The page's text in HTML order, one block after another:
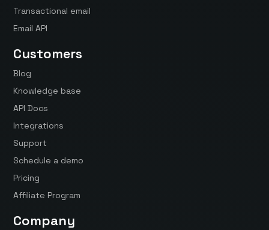
Transactional email
Email API
Customers
Blog
Knowledge base
API Docs
Integrations
Support
Schedule a demo
Pricing
Affiliate Program
Company